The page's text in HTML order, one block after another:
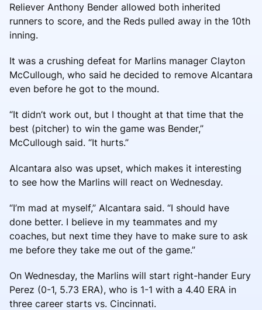
Reliever Anthony Bender allowed both inherited
runners to score, and the Reds pulled away in the 10th
inning.
It was a crushing defeat for Marlins manager Clayton
McCullough, who said he decided to remove Alcantara
even before he got to the mound.
“It didn’t work out, but I thought at that time that the
best (pitcher) to win the game was Bender,”
McCullough said. “It hurts.”
Alcantara also was upset, which makes it interesting
to see how the Marlins will react on Wednesday.
“I’m mad at myself,” Alcantara said. “I should have
done better. I believe in my teammates and my
coaches, but next time they have to make sure to ask
me before they take me out of the game.”
On Wednesday, the Marlins will start right-hander Eury
Perez (0-1, 5.73 ERA), who is 1-1 with a 4.40 ERA in
three career starts vs. Cincinnati.